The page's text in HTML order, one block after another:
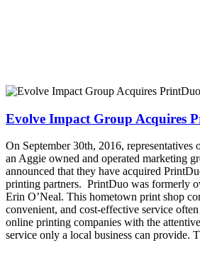
Evolve Impact Group Acquires
On September 30th, 2016,
an Aggie owned and operated marketing
announced that they have acquired
printing partners. PrintDuo was formerly
Erin O’Neal. This hometown print shop
convenient, and cost-effective service
online printing companies with the
service only a local business can provide.